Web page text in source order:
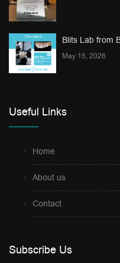
Blits Lab from
May 15, 2026
Useful Links
Home
About us
Contact
Subscribe Us